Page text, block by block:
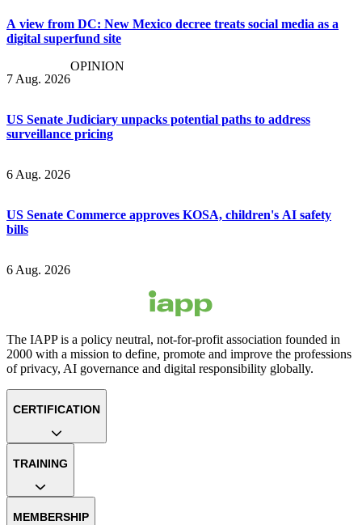
A view from DC: New Mexico decree treats social media as a
digital superfund site
7 Aug. 2026
OPINION
US Senate Judiciary unpacks potential paths to address
surveillance pricing
6 Aug. 2026
US Senate Commerce approves KOSA, children's AI safety
bills
6 Aug. 2026
The IAPP is a policy neutral, not-for-profit association founded in
2000 with a mission to define, promote and improve the professions
of privacy, AI governance and digital responsibility globally.
CERTIFICATION
TRAINING
MEMBERSHIP